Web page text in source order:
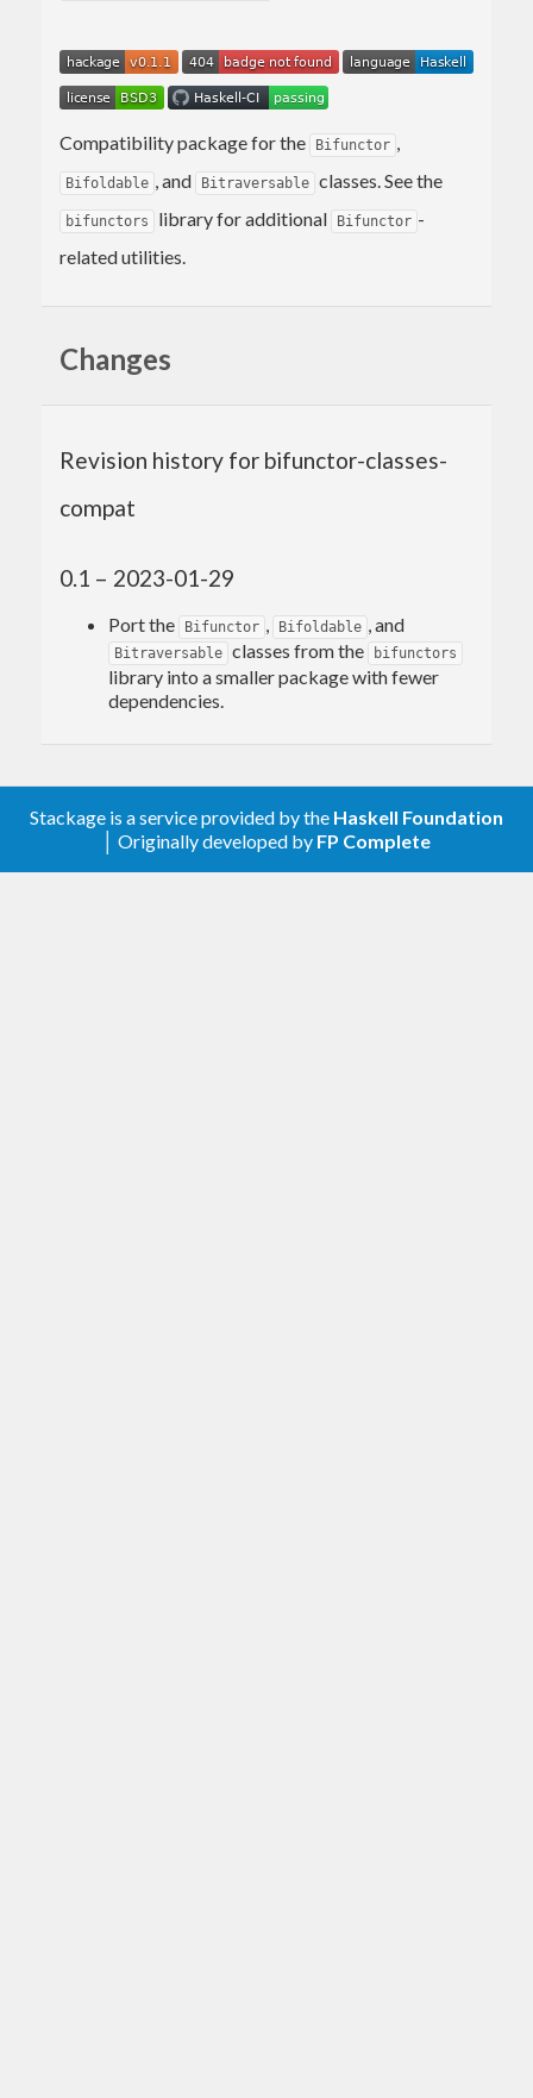
Compatibility package for the Bifunctor ,
Bifoldable , and Bitraversable classes. See the
bifunctors library for additional Bifunctor -
related utilities.
Changes
Revision history for bifunctor-classes-
compat
0.1 – 2023-01-29
Port the Bifunctor , Bifoldable , and
Bitraversable classes from the bifunctors
library into a smaller package with fewer
dependencies.
Stackage is a service provided by the Haskell Foundation
│ Originally developed by FP Complete